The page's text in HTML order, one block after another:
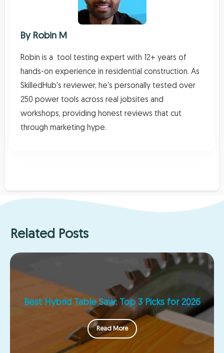
By Robin M
Robin is a tool testing expert with 12+ years of
hands-on experience in residential construction. As
SkilledHub's reviewer, he's personally tested over
250 power tools across real jobsites and
workshops, providing honest reviews that cut
through marketing hype.
Related Posts
Best Hybrid Table Saw: Top 3 Picks for 2026
Read More